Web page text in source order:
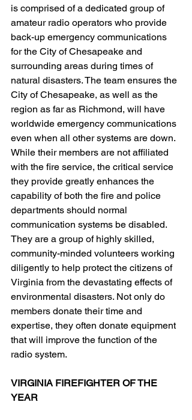
is comprised of a dedicated group of
amateur radio operators who provide
back-up emergency communications
for the City of Chesapeake and
surrounding areas during times of
natural disasters. The team ensures the
City of Chesapeake, as well as the
region as far as Richmond, will have
worldwide emergency communications
even when all other systems are down.
While their members are not affiliated
with the fire service, the critical service
they provide greatly enhances the
capability of both the fire and police
departments should normal
communication systems be disabled.
They are a group of highly skilled,
community-minded volunteers working
diligently to help protect the citizens of
Virginia from the devastating effects of
environmental disasters. Not only do
members donate their time and
expertise, they often donate equipment
that will improve the function of the
radio system.
VIRGINIA FIREFIGHTER OF THE
YEAR